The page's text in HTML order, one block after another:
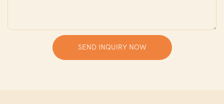
SEND INQUIRY NOW